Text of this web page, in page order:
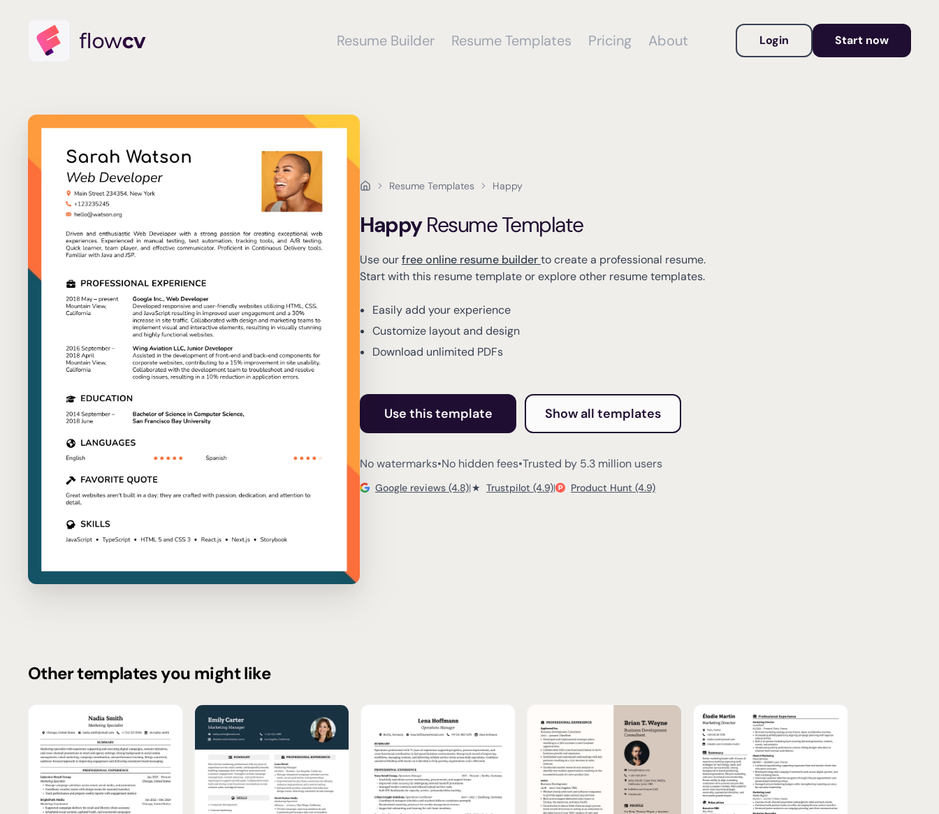
Resume Builder Resume Templates Pricing About Login Start now
Resume Templates Happy
HappyResume Template
Use ourfree online resume builderto create a professional resume.
Start with this resume template or explore other resume templates.
Easily add your experience
Customize layout and design
Download unlimited PDFs
Use this template Show all templates
No watermarks•No hidden fees•Trusted by 5.3 million users
Google reviews (4.8)|★ Trustpilot (4.9)| Product Hunt (4.9)
Other templates you might like